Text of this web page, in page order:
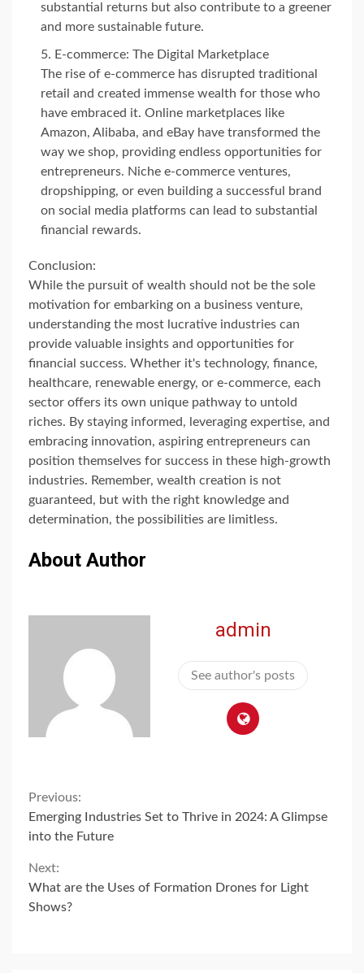
substantial returns but also contribute to a greener
and more sustainable future.
E-commerce: The Digital Marketplace
The rise of e-commerce has disrupted traditional
retail and created immense wealth for those who
have embraced it. Online marketplaces like
Amazon, Alibaba, and eBay have transformed the
way we shop, providing endless opportunities for
entrepreneurs. Niche e-commerce ventures,
dropshipping, or even building a successful brand
on social media platforms can lead to substantial
financial rewards.
Conclusion:
While the pursuit of wealth should not be the sole
motivation for embarking on a business venture,
understanding the most lucrative industries can
provide valuable insights and opportunities for
financial success. Whether it's technology, finance,
healthcare, renewable energy, or e-commerce, each
sector offers its own unique pathway to untold
riches. By staying informed, leveraging expertise, and
embracing innovation, aspiring entrepreneurs can
position themselves for success in these high-growth
industries. Remember, wealth creation is not
guaranteed, but with the right knowledge and
determination, the possibilities are limitless.
About Author
admin
See author's posts
Continue
Reading
Previous:
Emerging Industries Set to Thrive in 2024: A Glimpse
into the Future
Next:
What are the Uses of Formation Drones for Light
Shows?